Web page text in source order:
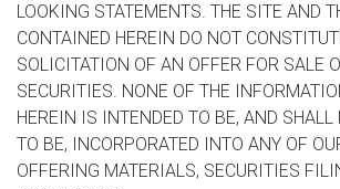
LOOKING STATEMENTS. THE SITE AND
CONTAINED HEREIN DO NOT
SOLICITATION OF AN OFFER FOR SALE
SECURITIES. NONE OF THE
HEREIN IS INTENDED TO BE, AND SHALL
TO BE, INCORPORATED INTO ANY OF
OFFERING MATERIALS, SECURITIES